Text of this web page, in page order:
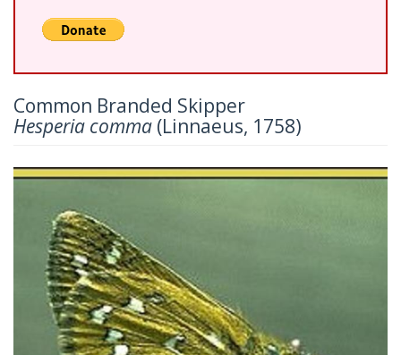
Common Branded Skipper
Hesperia comma (Linnaeus, 1758)